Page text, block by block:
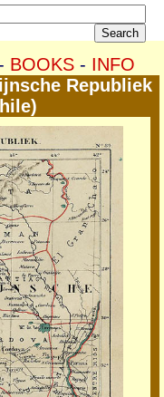
BOOKS- INFO
Republiek